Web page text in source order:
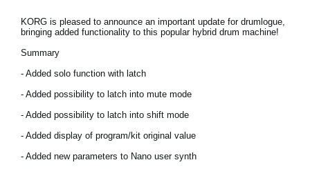
Support
Location
Social Media
KORG is pleased to announce an important update for drumlogue,
bringing added functionality to this popular hybrid drum machine!
Summary
- Added solo function with latch
- Added possibility to latch into mute mode
- Added possibility to latch into shift mode
- Added display of program/kit original value
- Added new parameters to Nano user synth